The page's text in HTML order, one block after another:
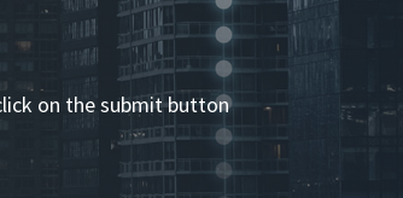
on the submit button